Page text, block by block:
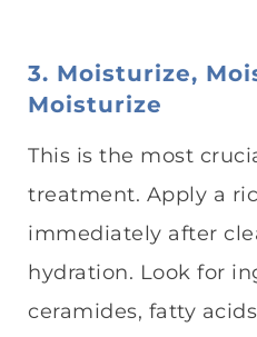
3. Moisturize,
Moisturize
This is the most
treatment. Apply a
immediately after
hydration. Look for
ceramides, fatty